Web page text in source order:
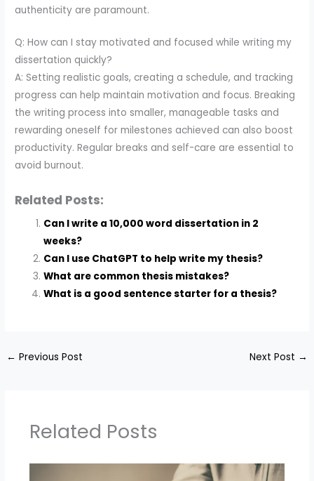
authenticity are paramount.
Q: How can I stay motivated and focused while writing my
dissertation quickly?
A: Setting realistic goals, creating a schedule, and tracking
progress can help maintain motivation and focus. Breaking
the writing process into smaller, manageable tasks and
rewarding oneself for milestones achieved can also boost
productivity. Regular breaks and self-care are essential to
avoid burnout.
Related Posts:
Can I write a 10,000 word dissertation in 2
weeks?
Can I use ChatGPT to help write my thesis?
What are common thesis mistakes?
What is a good sentence starter for a thesis?
← Previous Post Next Post →
Related Posts